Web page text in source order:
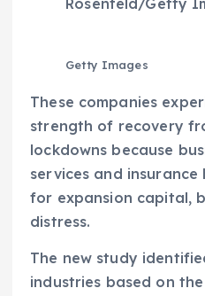
Rosenfeld/Getty
Getty Images
These companies
strength of recovery
lockdowns because
services and
for expansion capital,
distress.
The new study
industries based on